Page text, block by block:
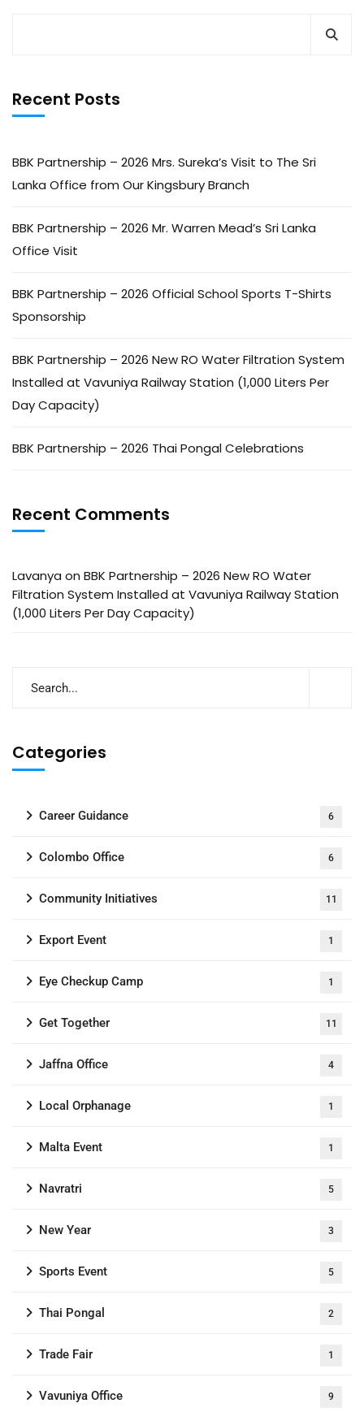
Recent Posts
BBK Partnership – 2026 Mrs. Sureka’s Visit to The Sri
Lanka Office from Our Kingsbury Branch
BBK Partnership – 2026 Mr. Warren Mead’s Sri Lanka
Office Visit
BBK Partnership – 2026 Official School Sports T-Shirts
Sponsorship
BBK Partnership – 2026 New RO Water Filtration System
Installed at Vavuniya Railway Station (1,000 Liters Per
Day Capacity)
BBK Partnership – 2026 Thai Pongal Celebrations
Recent Comments
Lavanya on BBK Partnership – 2026 New RO Water
Filtration System Installed at Vavuniya Railway Station
(1,000 Liters Per Day Capacity)
Categories
Career Guidance 6
Colombo Office 6
Community Initiatives 11
Export Event 1
Eye Checkup Camp 1
Get Together 11
Jaffna Office 4
Local Orphanage 1
Malta Event 1
Navratri 5
New Year 3
Sports Event 5
Thai Pongal 2
Trade Fair 1
Vavuniya Office 9